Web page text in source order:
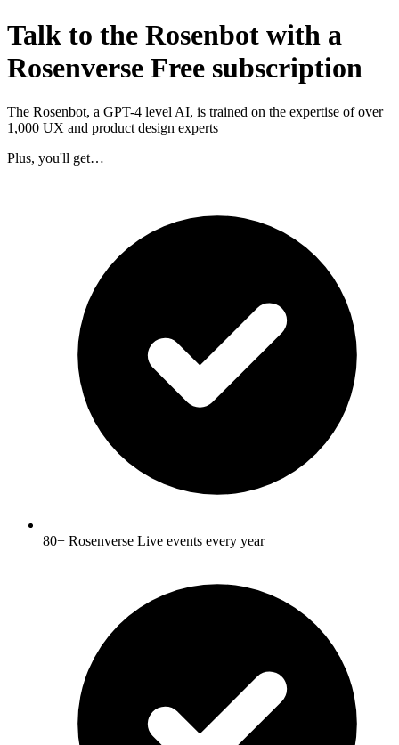
Talk to the Rosenbot with a
Rosenverse Free subscription
The Rosenbot, a GPT-4 level AI, is trained on the expertise of over
1,000 UX and product design experts
Plus, you'll get…
80+ Rosenverse Live events every year